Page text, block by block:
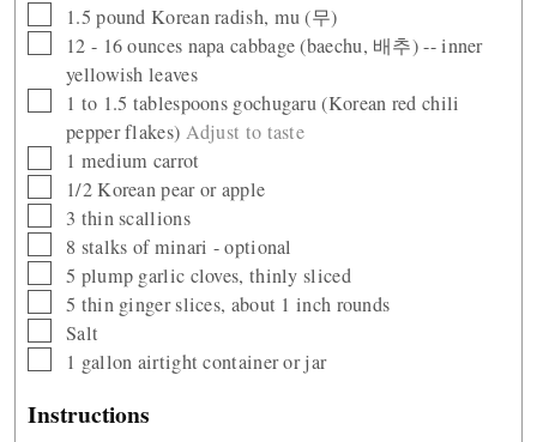
▢1.5 pound Korean radish, mu (무)
▢
12 - 16 ounces napa cabbage (baechu, 배추) -- inner
yellowish leaves
▢1 to 1.5 tablespoons gochugaru (Korean red chili
pepper flakes) Adjust to taste
▢1 medium carrot
▢
1/2Korean pear or apple
▢
3 thin scallions
▢
8 stalks of minari - optional
▢
5 plump garlic cloves, thinly sliced
▢
5 thin ginger slices, about 1 inch rounds
▢
Salt
▢1 gallon airtight container or jar
Instructions